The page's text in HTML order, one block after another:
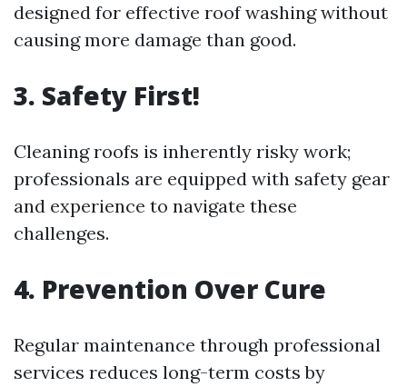
designed for effective roof washing without
causing more damage than good.
3. Safety First!
Cleaning roofs is inherently risky work;
professionals are equipped with safety gear
and experience to navigate these
challenges.
4. Prevention Over Cure
Regular maintenance through professional
services reduces long-term costs by